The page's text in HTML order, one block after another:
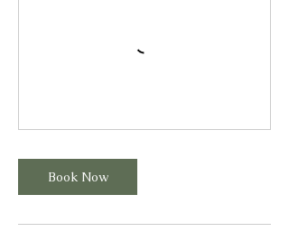
Book Now